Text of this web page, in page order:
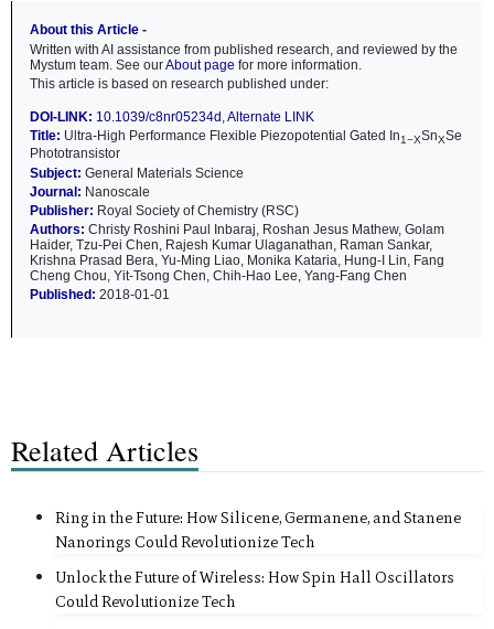
About this Article -
Written with AI assistance from published research, and reviewed by the
Mystum team. See ourAbout page for more information.
This article is based on research published under:
DOI-LINK: 10.1039/c8nr05234d,Alternate LINK
Title: Ultra-High Performance Flexible Piezopotential Gated In1−XSnXSe
Phototransistor
Subject: General Materials Science
Journal: Nanoscale
Publisher: Royal Society of Chemistry (RSC)
Authors: Christy Roshini Paul Inbaraj, Roshan Jesus Mathew, Golam
Haider, Tzu-Pei Chen, Rajesh Kumar Ulaganathan, Raman Sankar,
Krishna Prasad Bera, Yu-Ming Liao, Monika Kataria, Hung-I Lin, Fang
Cheng Chou, Yit-Tsong Chen, Chih-Hao Lee, Yang-Fang Chen
Published: 2018-01-01
Related Articles
Ring in the Future: How Silicene, Germanene, and Stanene
Nanorings Could Revolutionize Tech
Unlock the Future of Wireless: How Spin Hall Oscillators
Could Revolutionize Tech